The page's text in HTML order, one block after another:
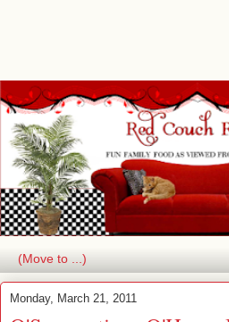
Monday, March 21, 2011